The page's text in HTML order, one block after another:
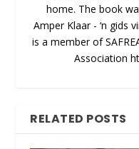
home. The book
Amper Klaar - ‘n gids
is a member of
Association
RELATED POSTS